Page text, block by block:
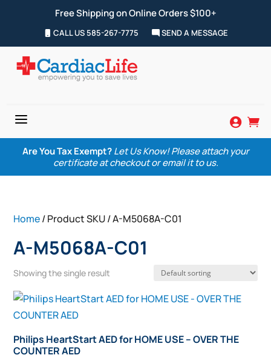
Free Shipping on Online Orders $100+
CALL US 585-267-7775 SEND A MESSAGE
a  
Are You Tax Exempt? Let Us Know! Please attach your
certificate at checkout or email it to us.
Home/ Product SKU / A-M5068A-C01
A-M5068A-C01
Showing the single result
Philips HeartStart AED for HOME USE – OVER THE
COUNTER AED